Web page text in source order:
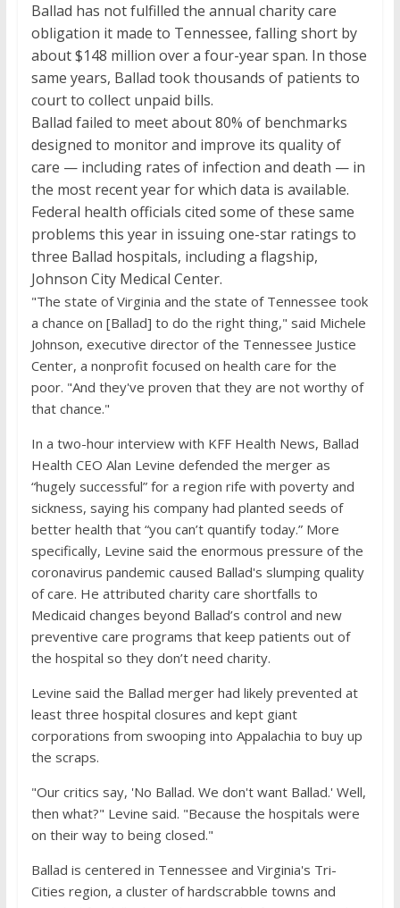
Ballad has not fulfilled the annual charity care
obligation it made to Tennessee, falling short by
about $148 million over a four-year span. In those
same years, Ballad took thousands of patients to
court to collect unpaid bills.
Ballad failed to meet about 80% of benchmarks
designed to monitor and improve its quality of
care — including rates of infection and death — in
the most recent year for which data is available.
Federal health officials cited some of these same
problems this year in issuing one-star ratings to
three Ballad hospitals, including a flagship,
Johnson City Medical Center.
"The state of Virginia and the state of Tennessee took
a chance on [Ballad] to do the right thing," said Michele
Johnson, executive director of the Tennessee Justice
Center, a nonprofit focused on health care for the
poor. "And they've proven that they are not worthy of
that chance."
In a two-hour interview with KFF Health News, Ballad
Health CEO Alan Levine defended the merger as
“hugely successful” for a region rife with poverty and
sickness, saying his company had planted seeds of
better health that “you can’t quantify today.” More
specifically, Levine said the enormous pressure of the
coronavirus pandemic caused Ballad's slumping quality
of care. He attributed charity care shortfalls to
Medicaid changes beyond Ballad’s control and new
preventive care programs that keep patients out of
the hospital so they don’t need charity.
Levine said the Ballad merger had likely prevented at
least three hospital closures and kept giant
corporations from swooping into Appalachia to buy up
the scraps.
"Our critics say, 'No Ballad. We don't want Ballad.' Well,
then what?" Levine said. "Because the hospitals were
on their way to being closed."
Ballad is centered in Tennessee and Virginia's Tri-
Cities region, a cluster of hardscrabble towns and